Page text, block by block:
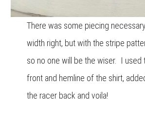
There was some piecing
width right, but with the stripe
so no one will be the wiser. I used
front and hemline of the shirt,
the racer back and voila!